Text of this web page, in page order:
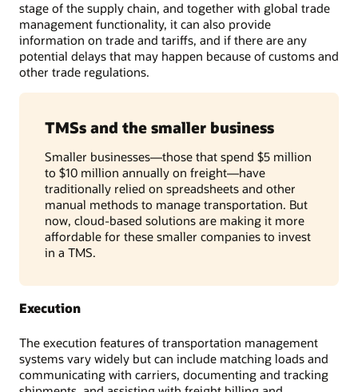
stage of the supply chain, and together with global trade
management functionality, it can also provide
information on trade and tariffs, and if there are any
potential delays that may happen because of customs and
other trade regulations.
TMSs and the smaller business
Smaller businesses—those that spend $5 million
to $10 million annually on freight—have
traditionally relied on spreadsheets and other
manual methods to manage transportation. But
now, cloud-based solutions are making it more
affordable for these smaller companies to invest
in a TMS.
Execution
The execution features of transportation management
systems vary widely but can include matching loads and
communicating with carriers, documenting and tracking